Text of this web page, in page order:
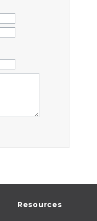
Resources